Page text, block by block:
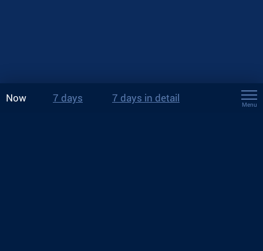
Now 7 days 7 days in detail
Menu